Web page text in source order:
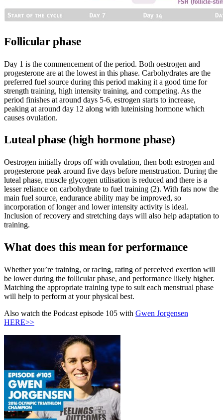
Follicular phase
Day 1 is the commencement of the period. Both oestrogen and
progesterone are at the lowest in this phase. Carbohydrates are the
preferred fuel source during this period making it a good time for
strength training, high intensity training, and competing. As the
period finishes at around days 5-6, estrogen starts to increase,
peaking at around day 12 along with luteinising hormone which
causes ovulation.
Luteal phase (high hormone phase)
Oestrogen initially drops off with ovulation, then both estrogen and
progesterone peak around five days before menstruation. During the
luteal phase, muscle glycogen utilisation is reduced and there is a
lesser reliance on carbohydrate to fuel training (2). With fats now the
main fuel source, endurance ability may be improved, so
incorporation of longer and lower intensity activity is ideal.
Inclusion of recovery and stretching days will also help adaptation to
training.
What does this mean for performance
Whether you’re training, or racing, rating of perceived exertion will
be lower during the follicular phase, and performance likely higher.
Matching the appropriate training type to suit each menstrual phase
will help to perform at your physical best.
Also watch the Podcast episode 105 with Gwen Jorgensen
HERE>>